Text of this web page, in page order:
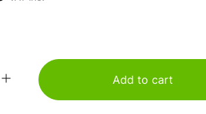
Add to cart